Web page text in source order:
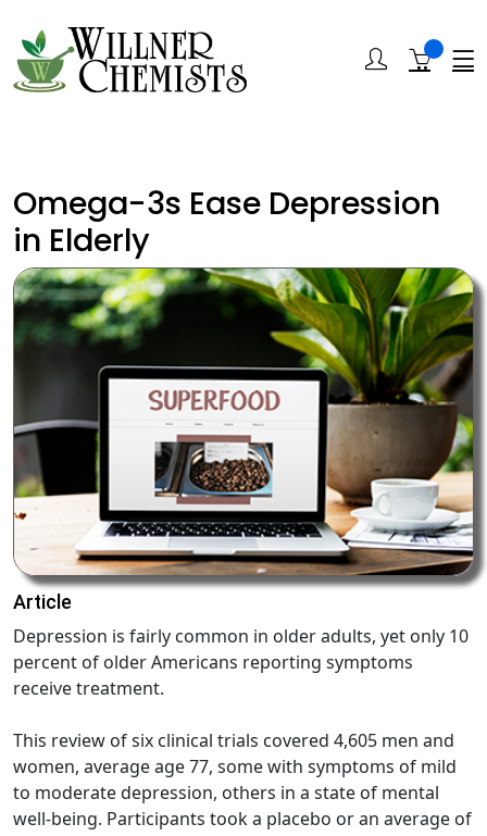
Omega-3s Ease Depression
in Elderly
Article
Depression is fairly common in older adults, yet only 10
percent of older Americans reporting symptoms
receive treatment.
This review of six clinical trials covered 4,605 men and
women, average age 77, some with symptoms of mild
to moderate depression, others in a state of mental
well-being. Participants took a placebo or an average of